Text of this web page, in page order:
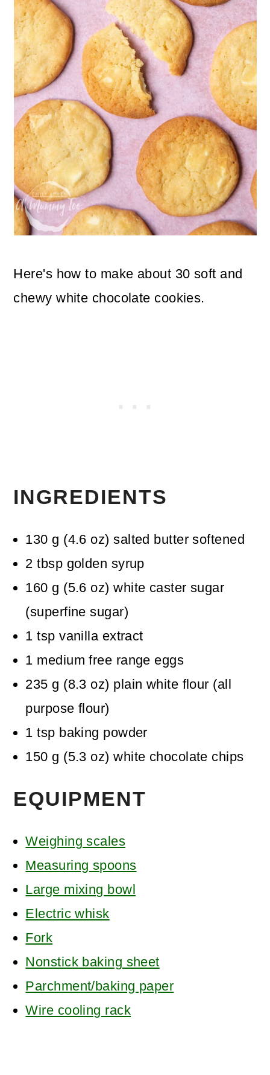
Here's how to make about 30 soft and
chewy white chocolate cookies.
INGREDIENTS
130 g (4.6 oz) salted butter softened
2 tbsp golden syrup
160 g (5.6 oz) white caster sugar
(superfine sugar)
1 tsp vanilla extract
1 medium free range eggs
235 g (8.3 oz) plain white flour (all
purpose flour)
1 tsp baking powder
150 g (5.3 oz) white chocolate chips
EQUIPMENT
Weighing scales
Measuring spoons
Large mixing bowl
Electric whisk
Fork
Nonstick baking sheet
Parchment/baking paper
Wire cooling rack